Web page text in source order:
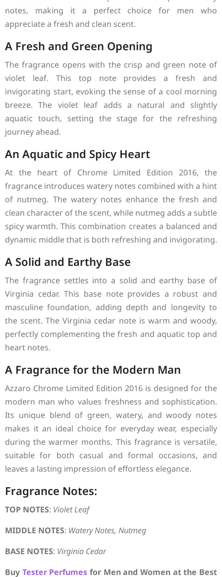
notes, making it a perfect choice for men who
appreciate a fresh and clean scent.
A Fresh and Green Opening
The fragrance opens with the crisp and green note of
violet leaf. This top note provides a fresh and
invigorating start, evoking the sense of a cool morning
breeze. The violet leaf adds a natural and slightly
aquatic touch, setting the stage for the refreshing
journey ahead.
An Aquatic and Spicy Heart
At the heart of Chrome Limited Edition 2016, the
fragrance introduces watery notes combined with a hint
of nutmeg. The watery notes enhance the fresh and
clean character of the scent, while nutmeg adds a subtle
spicy warmth. This combination creates a balanced and
dynamic middle that is both refreshing and invigorating.
A Solid and Earthy Base
The fragrance settles into a solid and earthy base of
Virginia cedar. This base note provides a robust and
masculine foundation, adding depth and longevity to
the scent. The Virginia cedar note is warm and woody,
perfectly complementing the fresh and aquatic top and
heart notes.
A Fragrance for the Modern Man
Azzaro Chrome Limited Edition 2016 is designed for the
modern man who values freshness and sophistication.
Its unique blend of green, watery, and woody notes
makes it an ideal choice for everyday wear, especially
during the warmer months. This fragrance is versatile,
suitable for both casual and formal occasions, and
leaves a lasting impression of effortless elegance.
Fragrance Notes:
TOP NOTES: Violet Leaf
MIDDLE NOTES: Watery Notes, Nutmeg
BASE NOTES: Virginia Cedar
Buy Tester Perfumes for Men and Women at the Best